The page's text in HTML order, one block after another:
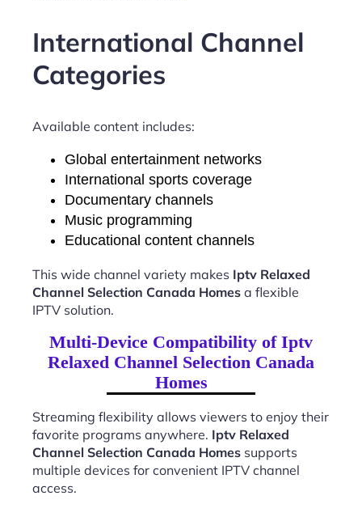
International Channel
Categories
Available content includes:
Global entertainment networks
International sports coverage
Documentary channels
Music programming
Educational content channels
This wide channel variety makes Iptv Relaxed
Channel Selection Canada Homes a flexible
IPTV solution.
Multi-Device Compatibility of Iptv
Relaxed Channel Selection Canada
Homes
Streaming flexibility allows viewers to enjoy their
favorite programs anywhere. Iptv Relaxed
Channel Selection Canada Homes supports
multiple devices for convenient IPTV channel
access.